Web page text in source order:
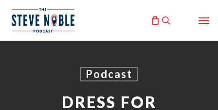
search
Podcast
DRESS FOR